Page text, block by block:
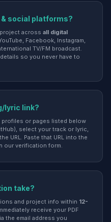
social platforms?
across all digital
Facebook, Instagram,
TV/FM broadcast.
so you never have to
lyric link?
profiles or pages listed below
select your track or lyric,
URL. Paste that URL into the
our verification form.
take?
and project info within 12-
receive your PDF
the email address you